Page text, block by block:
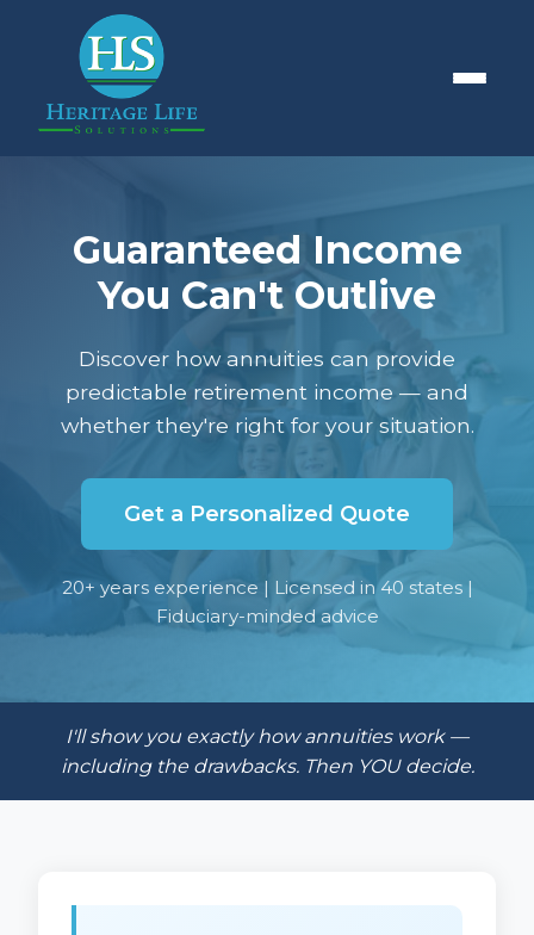
Guaranteed Income
You Can't Outlive
Discover how annuities can provide
predictable retirement income — and
whether they're right for your situation.
Get a Personalized Quote
20+ years experience | Licensed in 40 states |
Fiduciary-minded advice
I'll show you exactly how annuities work —
including the drawbacks. Then YOU decide.